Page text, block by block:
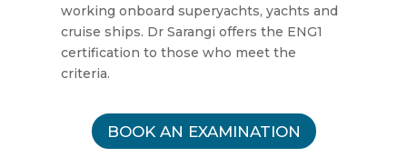
working onboard superyachts, yachts and
cruise ships. Dr Sarangi offers the ENG1
certification to those who meet the
criteria.
BOOK AN EXAMINATION